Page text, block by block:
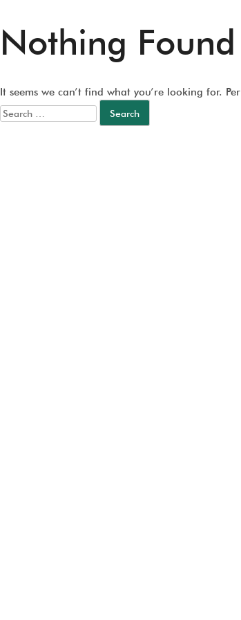
Nothing Found
It seems we can’t find what you’re looking for.